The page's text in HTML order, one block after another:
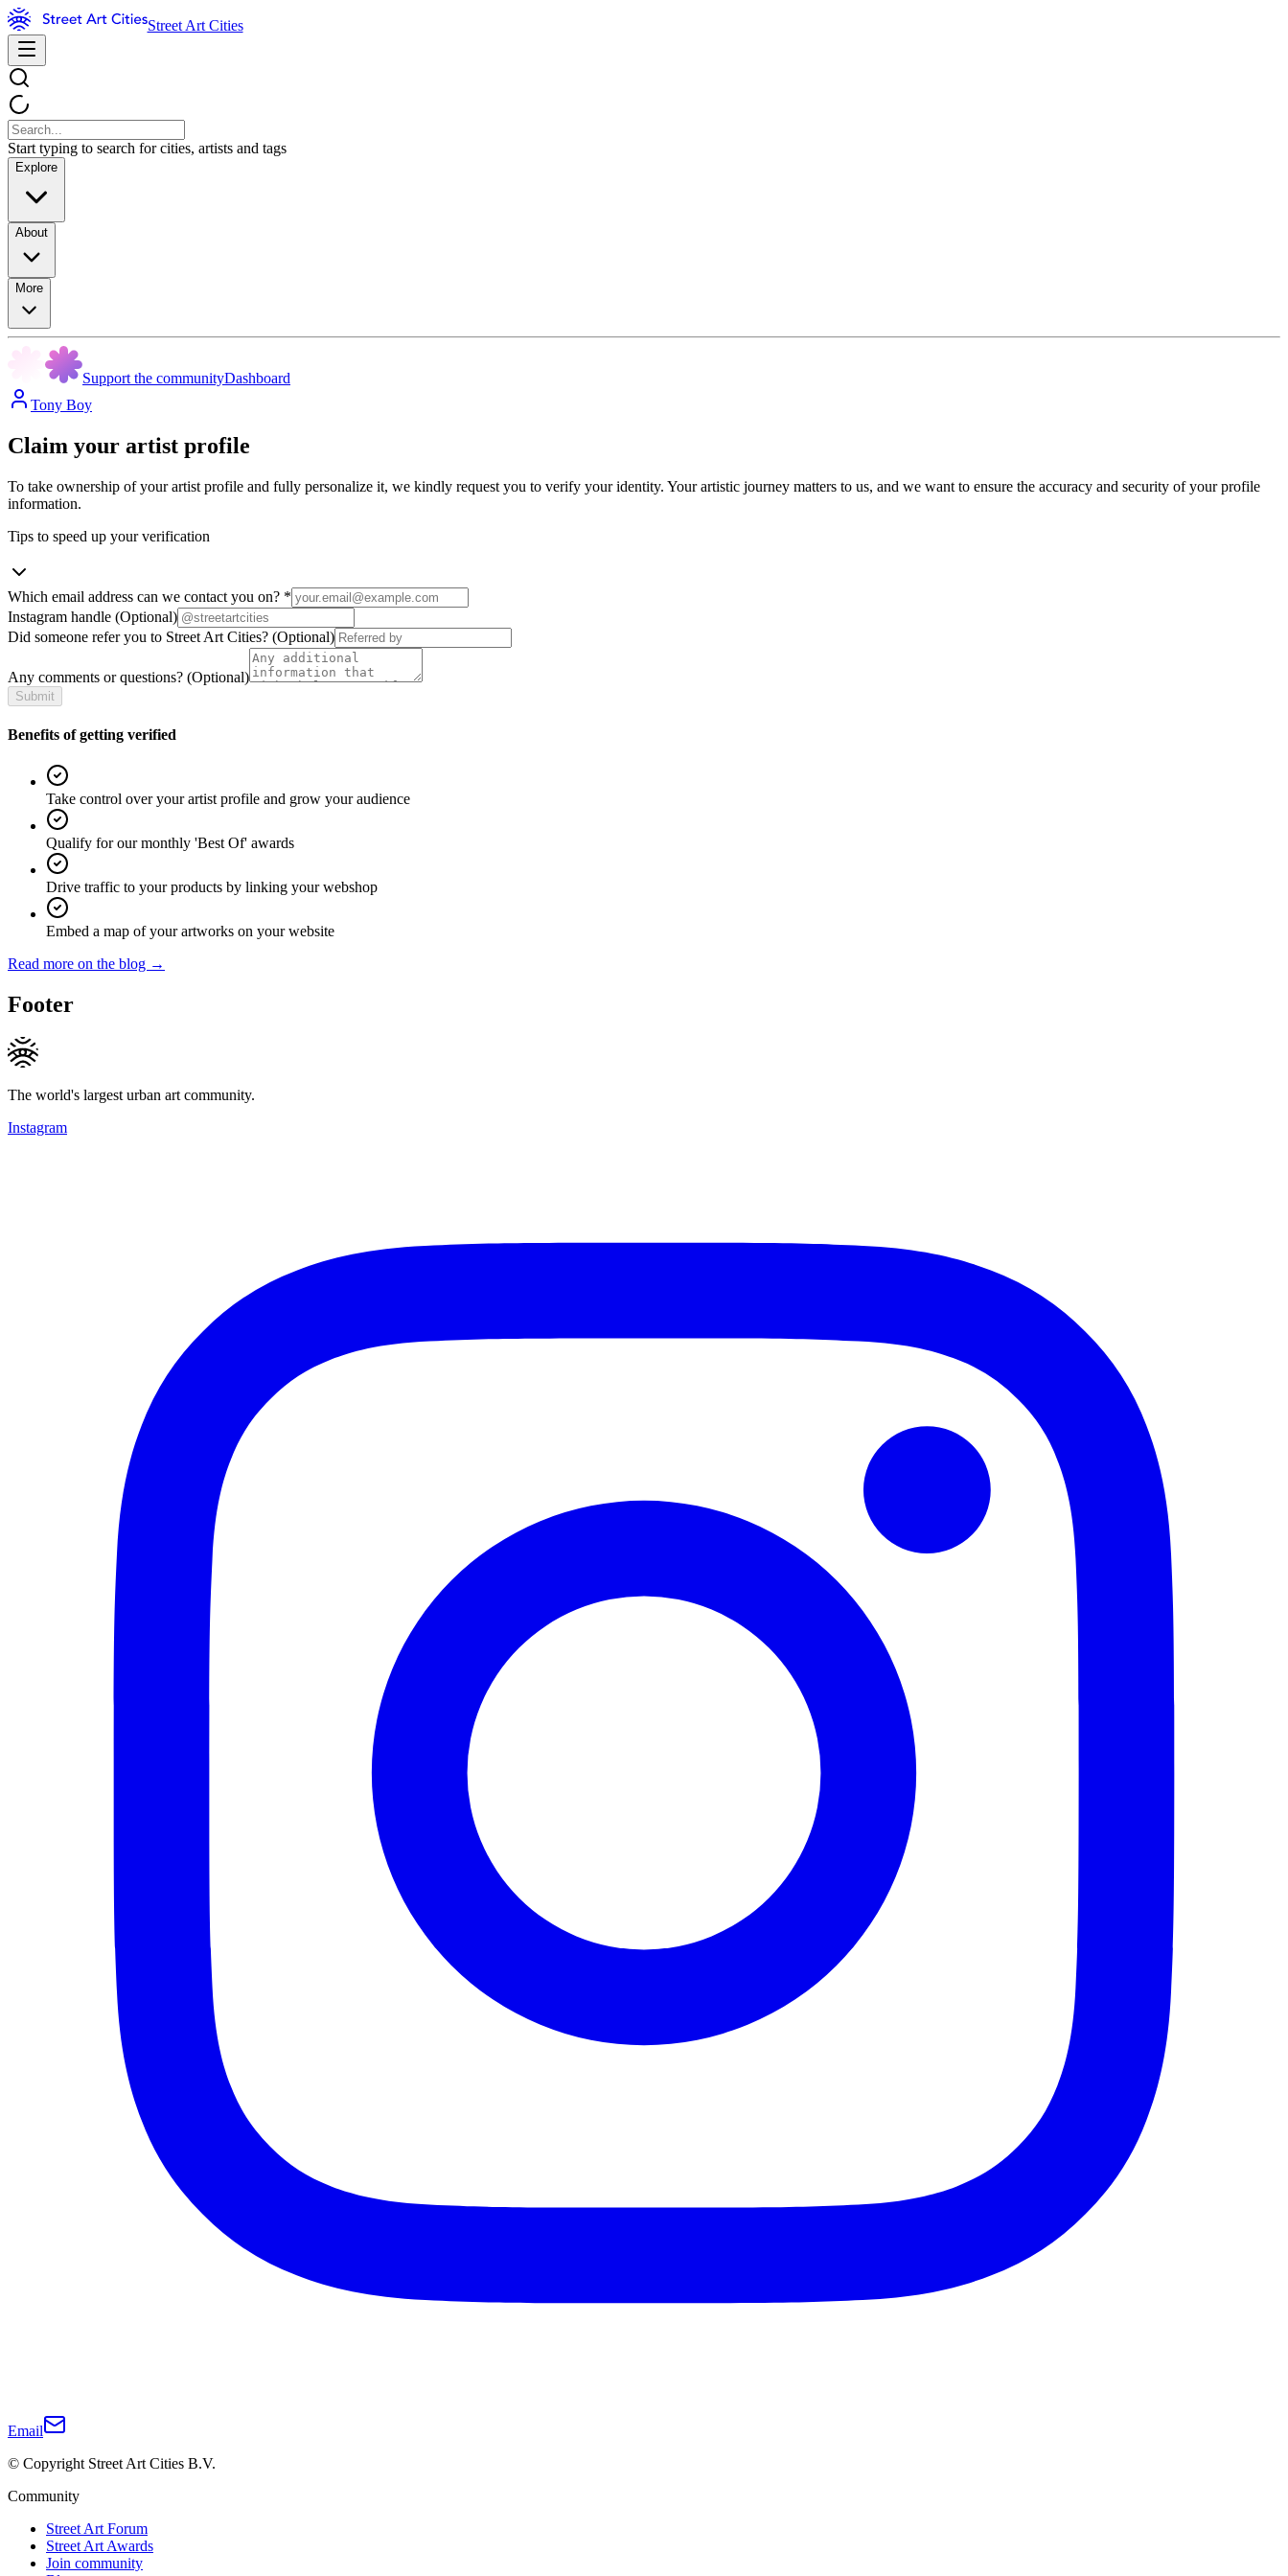
Street Art Cities
Start typing to search for cities, artists and tags
Explore
About
More
Support the communityDashboard
Tony Boy
Claim your artist profile
To take ownership of your artist profile and fully personalize it, we kindly request you to verify your identity. Your artistic journey matters to us, and we want to ensure the accuracy and security of your profile
information.
Tips to speed up your verification
Which email address can we contact you on? *
Instagram handle (Optional)
Did someone refer you to Street Art Cities? (Optional)
Any comments or questions? (Optional)
Submit
Benefits of getting verified
Take control over your artist profile and grow your audience
Qualify for our monthly 'Best Of' awards
Drive traffic to your products by linking your webshop
Embed a map of your artworks on your website
Read more on the blog →
Footer
The world's largest urban art community.
Instagram
Email
© Copyright Street Art Cities B.V.
Community
Street Art Forum
Street Art Awards
Join community